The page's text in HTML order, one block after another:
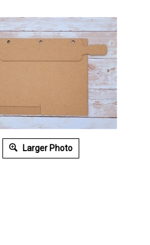
Larger Photo